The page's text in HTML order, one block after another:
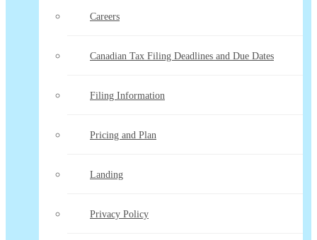
Careers
Canadian Tax Filing Deadlines and Due Dates
Filing Information
Pricing and Plan
Landing
Privacy Policy